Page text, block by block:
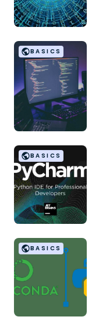
BASICS
BASICS
BASICS